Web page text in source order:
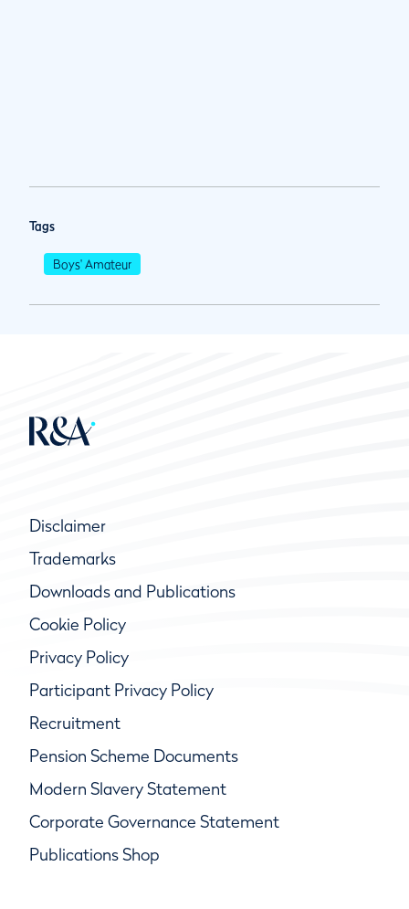
Tags
Boys' Amateur
Disclaimer
Trademarks
Downloads and Publications
Cookie Policy
Privacy Policy
Participant Privacy Policy
Recruitment
Pension Scheme Documents
Modern Slavery Statement
Corporate Governance Statement
Publications Shop